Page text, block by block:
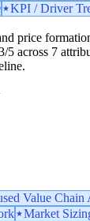
KPI / Driver
price
across 7
Value Chain
Market